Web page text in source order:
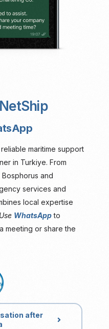
maritime support
in Turkiye. From
Bosphorus and
services and
local expertise
Use WhatsAppto
meeting or share the
after